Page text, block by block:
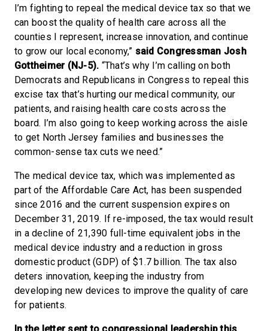
I’m fighting to repeal the medical device tax so that we
can boost the quality of health care across all the
counties I represent, increase innovation, and continue
to grow our local economy,” said Congressman Josh
Gottheimer (NJ-5). “That’s why I’m calling on both
Democrats and Republicans in Congress to repeal this
excise tax that’s hurting our medical community, our
patients, and raising health care costs across the
board. I’m also going to keep working across the aisle
to get North Jersey families and businesses the
common-sense tax cuts we need.”
The medical device tax, which was implemented as
part of the Affordable Care Act, has been suspended
since 2016 and the current suspension expires on
December 31, 2019. If re-imposed, the tax would result
in a decline of 21,390 full-time equivalent jobs in the
medical device industry and a reduction in gross
domestic product (GDP) of $1.7 billion. The tax also
deters innovation, keeping the industry from
developing new devices to improve the quality of care
for patients.